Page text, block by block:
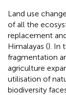
Land use
of all the
replacement
Himalayas (). In
fragmentation
agriculture
utilisation of
biodiversity